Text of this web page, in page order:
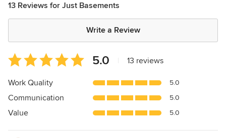
13 Reviews for Just Basements
Write a Review
Average
rating:
5
of
5
5.0 13 reviews
Work Quality 5.0
Communication 5.0
Value 5.0